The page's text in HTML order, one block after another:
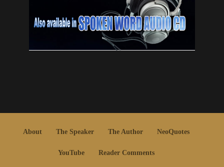
About The Speaker The Author NeoQuotes
YouTube Reader Comments